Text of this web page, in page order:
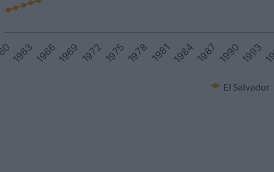
El Salvador
196319661969 19721975 1978 1981 1984 1987 19901993